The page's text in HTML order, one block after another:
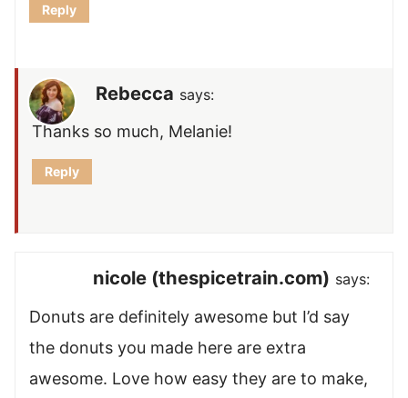
Reply
Rebecca says:
Thanks so much, Melanie!
Reply
nicole (thespicetrain.com) says:
Donuts are definitely awesome but I’d say
the donuts you made here are extra
awesome. Love how easy they are to make,